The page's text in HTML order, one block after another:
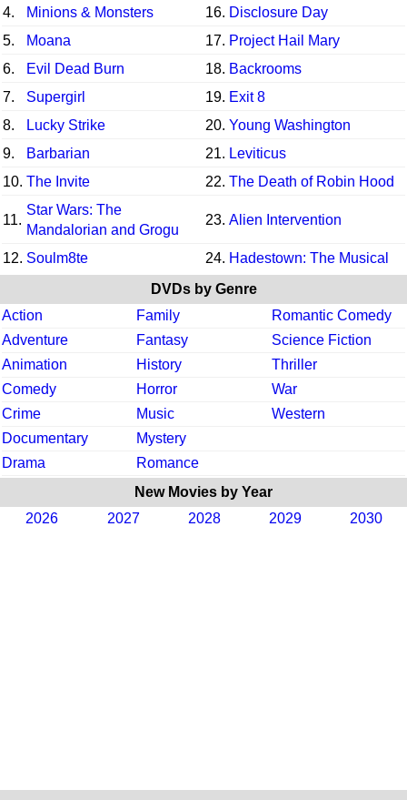
4.
Minions & Monsters 16. Disclosure Day
5.
Moana 17. Project Hail Mary
6.
Evil Dead Burn 18. Backrooms
7.
Supergirl 19. Exit 8
8.
Lucky Strike 20. Young Washington
9.
Barbarian 21. Leviticus
10. The Invite 22. The Death of Robin Hood
11.
Star Wars: The
Mandalorian and Grogu
23. Alien Intervention
12. Soulm8te 24. Hadestown: The Musical
DVDs by Genre
Action
Family
Romantic Comedy
Adventure
Fantasy
Science Fiction
Animation
History
Thriller
Comedy
Horror
War
Crime
Music
Western
Documentary
Mystery
Drama
Romance
New Movies by Year
2026
2027 2028 2029 2030